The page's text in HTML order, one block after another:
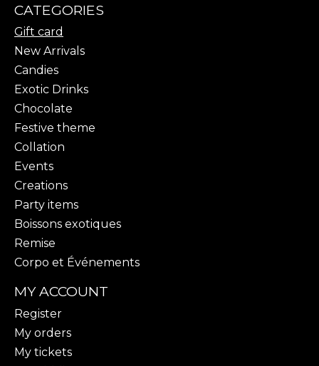
CATEGORIES
Gift card
New Arrivals
Candies
Exotic Drinks
Chocolate
Festive theme
Collation
Events
Creations
Party items
Boissons exotiques
Remise
Corpo et Événements
MY ACCOUNT
Register
My orders
My tickets